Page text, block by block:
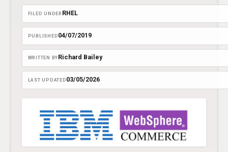
https://Websphereservername:9043/ibm/
https://Websphereservername:9043/ibm/
FILED UNDER RHEL
PUBLISHED 04/07/2019
WRITTEN BY Richard Bailey
LAST UPDATED 03/05/2026